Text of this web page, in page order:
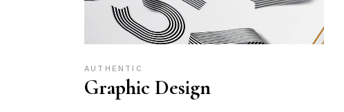
AUTHENTIC
Graphic Design